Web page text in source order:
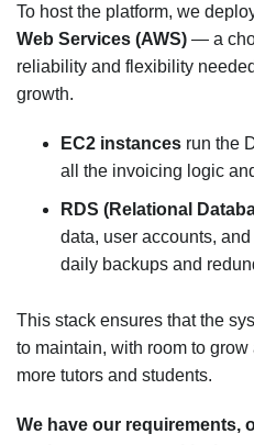
To host the platform, we
Web Services (AWS) — a
reliability and flexibility
growth.
EC2 instances run the
all the invoicing logic
RDS (Relational
data, user accounts,
daily backups and
This stack ensures that the
to maintain, with room to
more tutors and students.
We have our requirements,